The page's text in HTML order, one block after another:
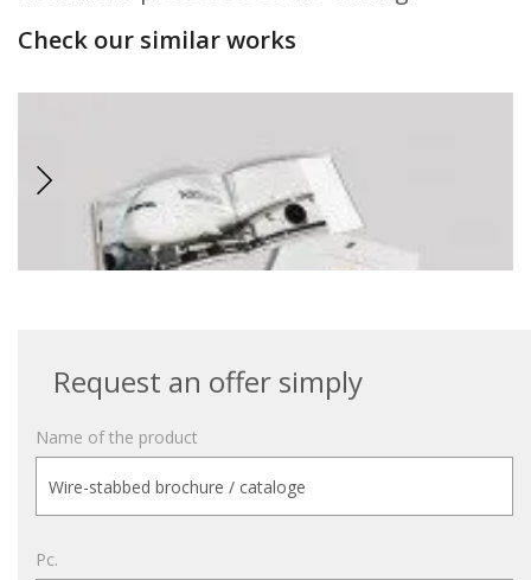
Check our similar works
Request an offer simply
Name of the product
Pc.